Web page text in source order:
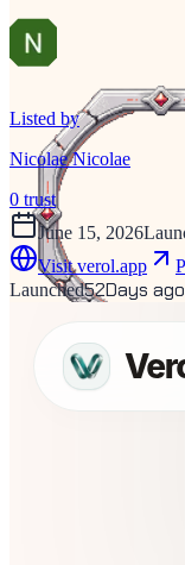
Listed by
Nicolae Nicolae
0 trust
June 15, 2026
Visitverol.app
Launched52Days ago